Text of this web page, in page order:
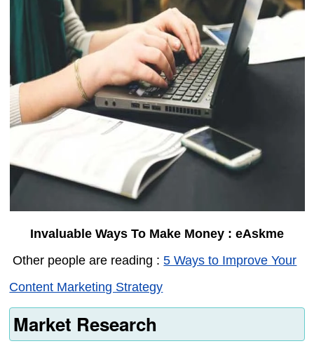
Invaluable Ways To Make Money : eAskme
Other people are reading :5 Ways to Improve Your
Content Marketing Strategy
Market Research